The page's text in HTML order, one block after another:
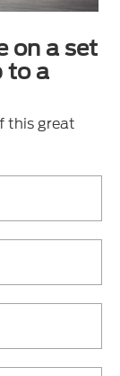
on a set
to a
this great